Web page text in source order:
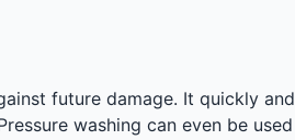
future damage. It quickly
washing can even be